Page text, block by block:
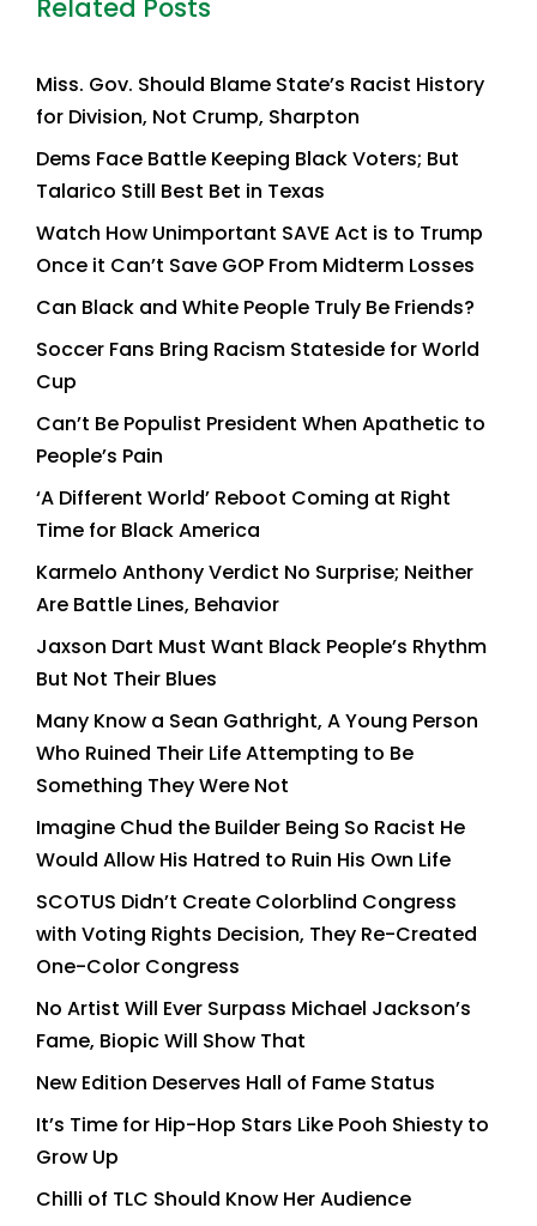
Related Posts
Miss. Gov. Should Blame State’s Racist History
for Division, Not Crump, Sharpton
Dems Face Battle Keeping Black Voters; But
Talarico Still Best Bet in Texas
Watch How Unimportant SAVE Act is to Trump
Once it Can’t Save GOP From Midterm Losses
Can Black and White People Truly Be Friends?
Soccer Fans Bring Racism Stateside for World
Cup
Can’t Be Populist President When Apathetic to
People’s Pain
‘A Different World’ Reboot Coming at Right
Time for Black America
Karmelo Anthony Verdict No Surprise; Neither
Are Battle Lines, Behavior
Jaxson Dart Must Want Black People’s Rhythm
But Not Their Blues
Many Know a Sean Gathright, A Young Person
Who Ruined Their Life Attempting to Be
Something They Were Not
Imagine Chud the Builder Being So Racist He
Would Allow His Hatred to Ruin His Own Life
SCOTUS Didn’t Create Colorblind Congress
with Voting Rights Decision, They Re-Created
One-Color Congress
No Artist Will Ever Surpass Michael Jackson’s
Fame, Biopic Will Show That
New Edition Deserves Hall of Fame Status
It’s Time for Hip-Hop Stars Like Pooh Shiesty to
Grow Up
Chilli of TLC Should Know Her Audience